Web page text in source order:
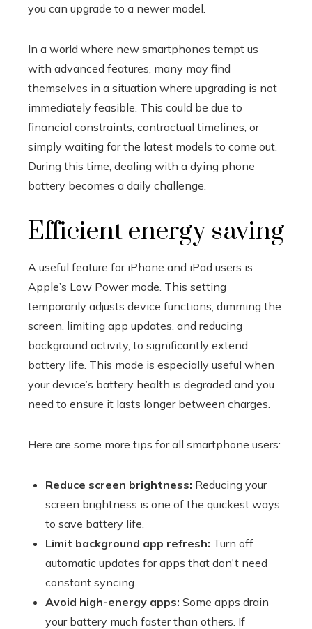
you can upgrade to a newer model.
In a world where new smartphones tempt us
with advanced features, many may find
themselves in a situation where upgrading is not
immediately feasible. This could be due to
financial constraints, contractual timelines, or
simply waiting for the latest models to come out.
During this time, dealing with a dying phone
battery becomes a daily challenge.
Efficient energy saving
A useful feature for iPhone and iPad users is
Apple’s Low Power mode. This setting
temporarily adjusts device functions, dimming the
screen, limiting app updates, and reducing
background activity, to significantly extend
battery life. This mode is especially useful when
your device’s battery health is degraded and you
need to ensure it lasts longer between charges.
Here are some more tips for all smartphone users:
Reduce screen brightness: Reducing your
screen brightness is one of the quickest ways
to save battery life.
Limit background app refresh: Turn off
automatic updates for apps that don't need
constant syncing.
Avoid high-energy apps: Some apps drain
your battery much faster than others. If